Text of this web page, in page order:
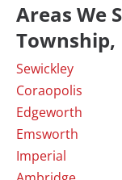
Areas We
Township,
Sewickley
Coraopolis
Edgeworth
Emsworth
Imperial